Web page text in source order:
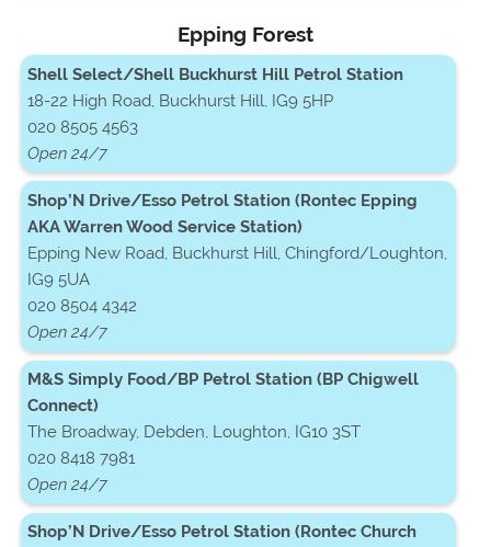
Epping Forest
Shell Select/Shell Buckhurst Hill Petrol Station
18-22 High Road, Buckhurst Hill, IG9 5HP
020 8505 4563
Open 24/7
Shop’N Drive/Esso Petrol Station (Rontec Epping
AKA Warren Wood Service Station)
Epping New Road, Buckhurst Hill, Chingford/Loughton,
IG9 5UA
020 8504 4342
Open 24/7
M&S Simply Food/BP Petrol Station (BP Chigwell
Connect)
The Broadway, Debden, Loughton, IG10 3ST
020 8418 7981
Open 24/7
Shop’N Drive/Esso Petrol Station (Rontec Church